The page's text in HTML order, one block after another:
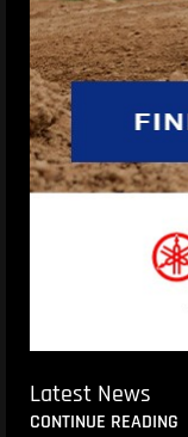
Latest News
CONTINUE READING